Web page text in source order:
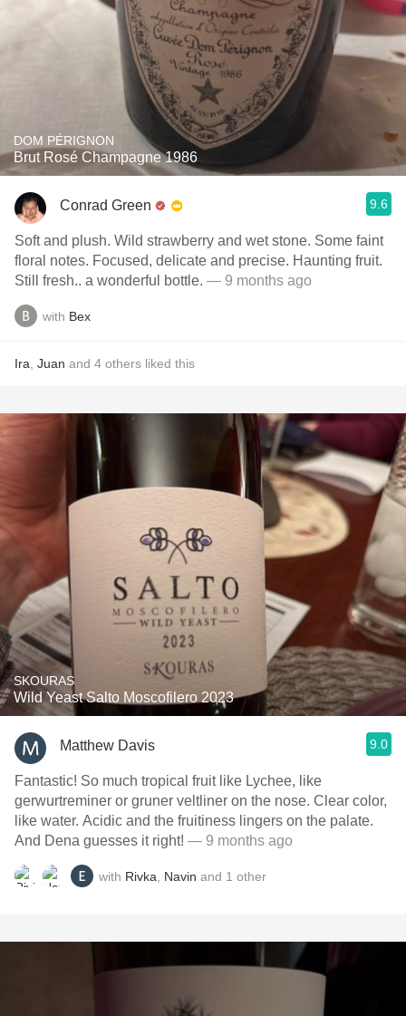
DOM PÉRIGNON
Brut Rosé Champagne 1986
Conrad Green 9.6
Soft and plush. Wild strawberry and wet stone. Some faint
floral notes. Focused, delicate and precise. Haunting fruit.
Still fresh.. a wonderful bottle. — 9 months ago
with Bex
Ira Juan and 4 others liked this
SKOURAS
Wild Yeast Salto Moscofilero 2023
Matthew Davis 9.0
Fantastic! So much tropical fruit like Lychee, like
gerwurtreminer or gruner veltliner on the nose. Clear color,
like water. Acidic and the fruitiness lingers on the palate.
And Dena guesses it right! — 9 months ago
with Rivka Navin and 1 other